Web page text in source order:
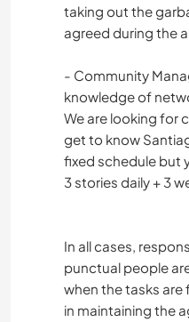
taking out the
agreed during the
- Community
knowledge of
We are looking for
get to know
fixed schedule but
3 stories daily + 3
In all cases,
punctual people
when the tasks are
in maintaining the